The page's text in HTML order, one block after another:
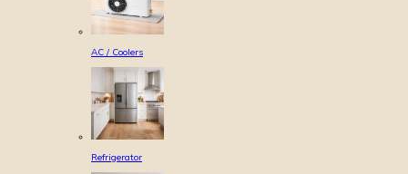
AC / Coolers
Refrigerator